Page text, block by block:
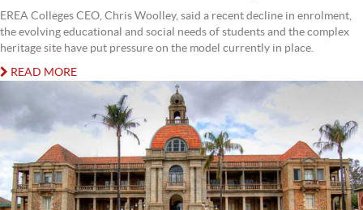
EREA Colleges CEO, Chris Woolley, said a recent decline in enrolment,
the evolving educational and social needs of students and the complex
heritage site have put pressure on the model currently in place.
READ MORE